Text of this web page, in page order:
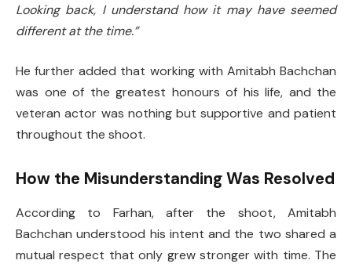
Looking back, I understand how it may have seemed
different at the time.”
He further added that working with Amitabh Bachchan
was one of the greatest honours of his life, and the
veteran actor was nothing but supportive and patient
throughout the shoot.
How the Misunderstanding Was Resolved
According to Farhan, after the shoot, Amitabh
Bachchan understood his intent and the two shared a
mutual respect that only grew stronger with time. The